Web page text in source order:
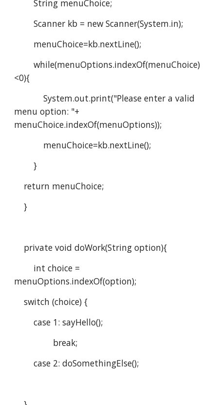
        String menuChoice;
        Scanner kb = new Scanner(System.in);
        menuChoice=kb.nextLine();
        while(menuOptions.indexOf(menuChoice)
<0){
            System.out.print("Please enter a valid
menu option: "+
menuChoice.indexOf(menuOptions));
            menuChoice=kb.nextLine();
        }
    return menuChoice;
    }
    private void doWork(String option){
menuOptions.indexOf(option);
    switch (choice) {
        case 1: sayHello();
                break;
        case 2: doSomethingElse();